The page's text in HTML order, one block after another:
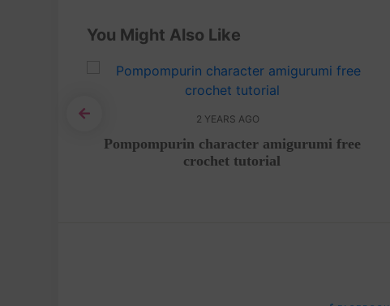
You Might Also Like
2 YEARS AGO
Pompompurin character amigurumi free
crochet tutorial